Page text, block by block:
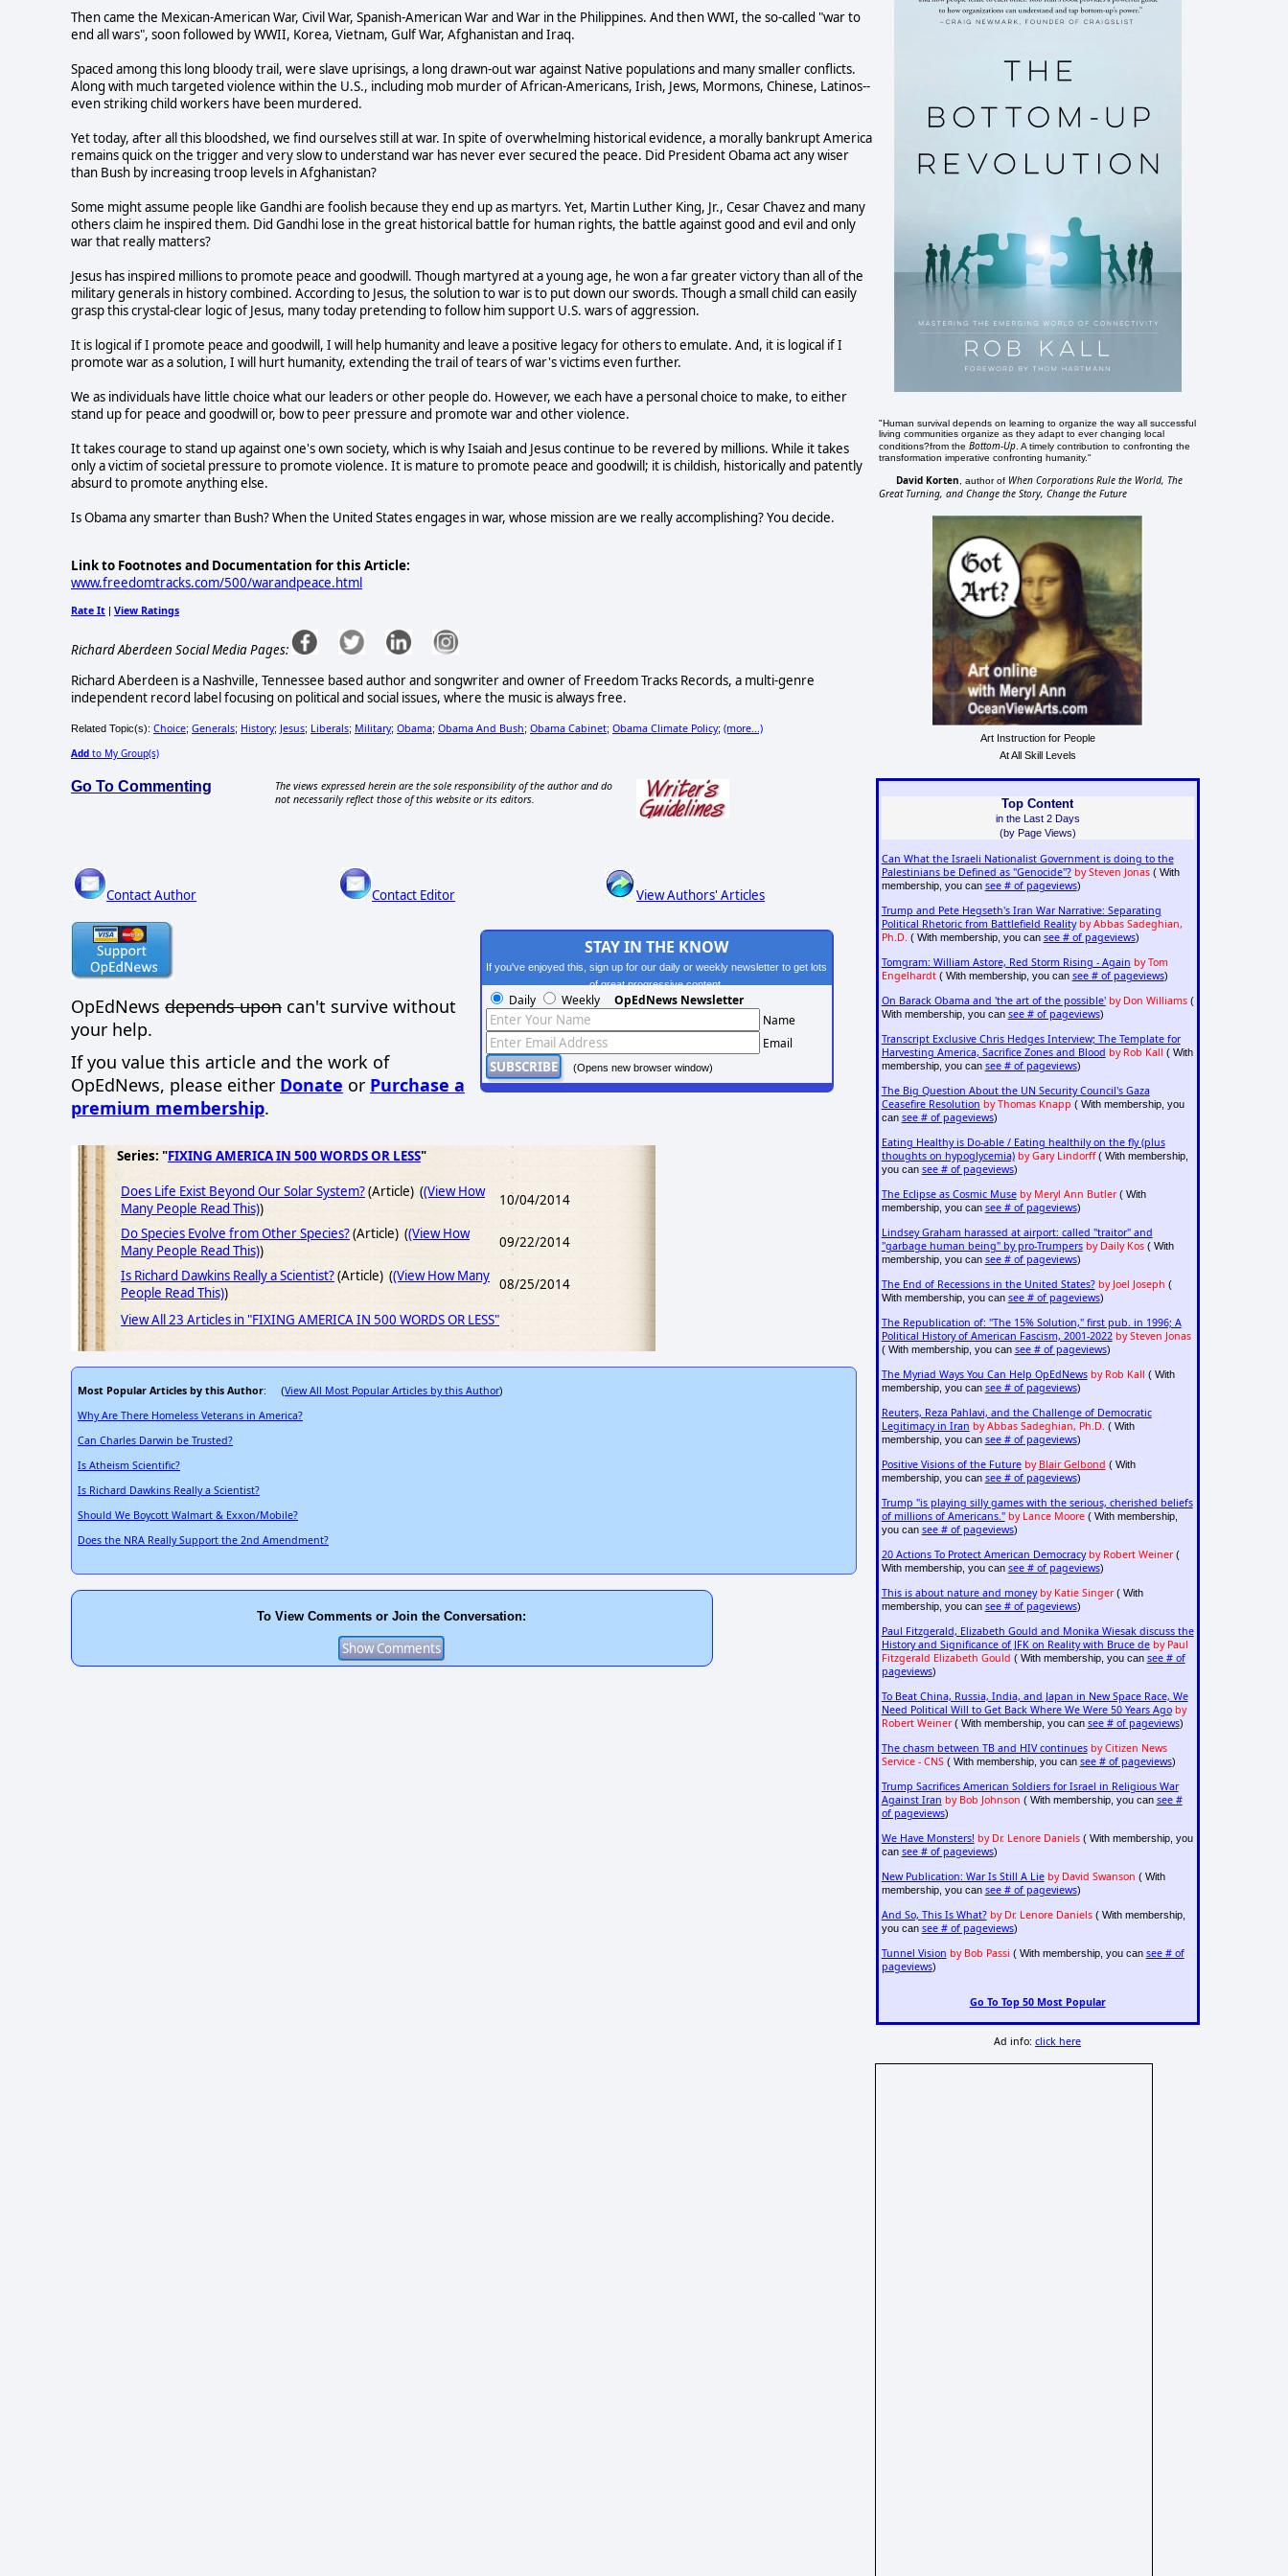
Then came the Mexican-American War, Civil War, Spanish-American War and War in the Philippines. And then WWI, the so-called "war to
end all wars", soon followed by WWII, Korea, Vietnam, Gulf War, Afghanistan and Iraq.
Spaced among this long bloody trail, were slave uprisings, a long drawn-out war against Native populations and many smaller conflicts.
Along with much targeted violence within the U.S., including mob murder of African-Americans, Irish, Jews, Mormons, Chinese, Latinos--
even striking child workers have been murdered.
Yet today, after all this bloodshed, we find ourselves still at war. In spite of overwhelming historical evidence, a morally bankrupt America
remains quick on the trigger and very slow to understand war has never ever secured the peace. Did President Obama act any wiser
than Bush by increasing troop levels in Afghanistan?
Some might assume people like Gandhi are foolish because they end up as martyrs. Yet, Martin Luther King, Jr., Cesar Chavez and many
others claim he inspired them. Did Gandhi lose in the great historical battle for human rights, the battle against good and evil and only
war that really matters?
Jesus has inspired millions to promote peace and goodwill. Though martyred at a young age, he won a far greater victory than all of the
military generals in history combined. According to Jesus, the solution to war is to put down our swords. Though a small child can easily
grasp this crystal-clear logic of Jesus, many today pretending to follow him support U.S. wars of aggression.
It is logical if I promote peace and goodwill, I will help humanity and leave a positive legacy for others to emulate. And, it is logical if I
promote war as a solution, I will hurt humanity, extending the trail of tears of war's victims even further.
We as individuals have little choice what our leaders or other people do. However, we each have a personal choice to make, to either
stand up for peace and goodwill or, bow to peer pressure and promote war and other violence.
It takes courage to stand up against one's own society, which is why Isaiah and Jesus continue to be revered by millions. While it takes
only a victim of societal pressure to promote violence. It is mature to promote peace and goodwill; it is childish, historically and patently
absurd to promote anything else.
Is Obama any smarter than Bush? When the United States engages in war, whose mission are we really accomplishing? You decide.
Link to Footnotes and Documentation for this Article:
www.freedomtracks.com/500/warandpeace.html
Rate It | View Ratings
Richard Aberdeen Social Media Pages:
Richard Aberdeen is a Nashville, Tennessee based author and songwriter and owner of Freedom Tracks Records, a multi-genre
independent record label focusing on political and social issues, where the music is always free.
Related Topic(s): Choice; Generals; History; Jesus; Liberals; Military; Obama; Obama And Bush; Obama Cabinet; Obama Climate Policy; (more...)
Add to My Group(s)
Go To Commenting
The views expressed herein are the sole responsibility of the author and do
not necessarily reflect those of this website or its editors.
Contact Author Contact Editor View Authors' Articles
OpEdNews depends upon can't survive without
your help.
If you value this article and the work of
OpEdNews, please either Donate or Purchase a
premium membership.
STAY IN THE KNOW
If you've enjoyed this, sign up for our daily or weekly newsletter to get lots
of great progressive content.
Daily Weekly OpEdNews Newsletter
Name
Email
(Opens new browser window)
Series: "FIXING AMERICA IN 500 WORDS OR LESS"
Does Life Exist Beyond Our Solar System?(Article) ((View How
Many People Read This))
10/04/2014
Do Species Evolve from Other Species?(Article) ((View How
Many People Read This))
09/22/2014
Is Richard Dawkins Really a Scientist?(Article) ((View How Many
People Read This)) 08/25/2014
View All 23 Articles in "FIXING AMERICA IN 500 WORDS OR LESS"
Most Popular Articles by this Author: (View All Most Popular Articles by this Author)
Why Are There Homeless Veterans in America?
Can Charles Darwin be Trusted?
Is Atheism Scientific?
Is Richard Dawkins Really a Scientist?
Should We Boycott Walmart & Exxon/Mobile?
Does the NRA Really Support the 2nd Amendment?
To View Comments or Join the Conversation:
"Human survival depends on learning to organize the way all successful
living communities organize as they adapt to ever changing local
conditions?from theBottom-Up . A timely contribution to confronting the
transformation imperative confronting humanity."
David Korten , author of When Corporations Rule the World, The
Great Turning, and Change the Story, Change the Future
Art Instruction for People
At All Skill Levels
Top Content
in the Last 2 Days
(by Page Views)
Can What the Israeli Nationalist Government is doing to the
Palestinians be Defined as "Genocide"? by Steven Jonas( With
membership, you can see # of pageviews)
Trump and Pete Hegseth's Iran War Narrative: Separating
Political Rhetoric from Battlefield Reality by Abbas Sadeghian,
Ph.D. ( With membership, you can see # of pageviews)
Tomgram: William Astore, Red Storm Rising - Again by Tom
Engelhardt( With membership, you can see # of pageviews)
On Barack Obama and 'the art of the possible' by Don Williams(
With membership, you can see # of pageviews)
Transcript Exclusive Chris Hedges Interview; The Template for
Harvesting America, Sacrifice Zones and Blood by Rob Kall ( With
membership, you can see # of pageviews)
The Big Question About the UN Security Council's Gaza
Ceasefire Resolution by Thomas Knapp ( With membership, you
can see # of pageviews)
Eating Healthy is Do-able / Eating healthily on the fly (plus
thoughts on hypoglycemia) by Gary Lindorff( With membership,
you can see # of pageviews)
The Eclipse as Cosmic Muse by Meryl Ann Butler( With
membership, you can see # of pageviews)
Lindsey Graham harassed at airport: called "traitor" and
"garbage human being" by pro-Trumpers by Daily Kos( With
membership, you can see # of pageviews)
The End of Recessions in the United States? by Joel Joseph (
With membership, you can see # of pageviews)
The Republication of: "The 15% Solution," first pub. in 1996; A
Political History of American Fascism, 2001-2022 by Steven Jonas
( With membership, you can see # of pageviews)
The Myriad Ways You Can Help OpEdNews by Rob Kall ( With
membership, you can see # of pageviews)
Reuters, Reza Pahlavi, and the Challenge of Democratic
Legitimacy in Iran by Abbas Sadeghian, Ph.D. ( With
membership, you can see # of pageviews)
Positive Visions of the Future by Blair Gelbond ( With
membership, you can see # of pageviews)
Trump "is playing silly games with the serious, cherished beliefs
of millions of Americans." by Lance Moore( With membership,
you can see # of pageviews)
20 Actions To Protect American Democracy by Robert Weiner(
With membership, you can see # of pageviews)
This is about nature and money by Katie Singer( With
membership, you can see # of pageviews)
Paul Fitzgerald, Elizabeth Gould and Monika Wiesak discuss the
History and Significance of JFK on Reality with Bruce de by Paul
Fitzgerald Elizabeth Gould ( With membership, you can see # of
pageviews)
To Beat China, Russia, India, and Japan in New Space Race, We
Need Political Will to Get Back Where We Were 50 Years Ago by
Robert Weiner( With membership, you can see # of pageviews)
The chasm between TB and HIV continues by Citizen News
Service - CNS( With membership, you can see # of pageviews)
Trump Sacrifices American Soldiers for Israel in Religious War
Against Iran by Bob Johnson ( With membership, you can see #
of pageviews)
We Have Monsters! by Dr. Lenore Daniels( With membership, you
can see # of pageviews)
New Publication: War Is Still A Lie by David Swanson ( With
membership, you can see # of pageviews)
And So, This Is What? by Dr. Lenore Daniels( With membership,
you can see # of pageviews)
Tunnel Vision by Bob Passi ( With membership, you can see # of
pageviews)
Go To Top 50 Most Popular
Ad info:click here